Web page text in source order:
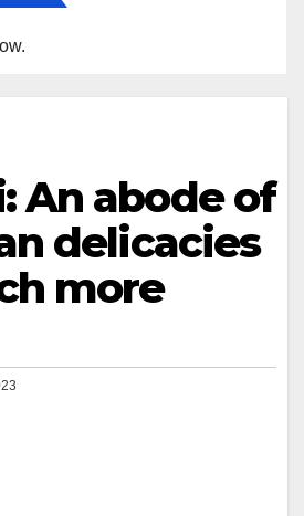
An abode of
delicacies
more